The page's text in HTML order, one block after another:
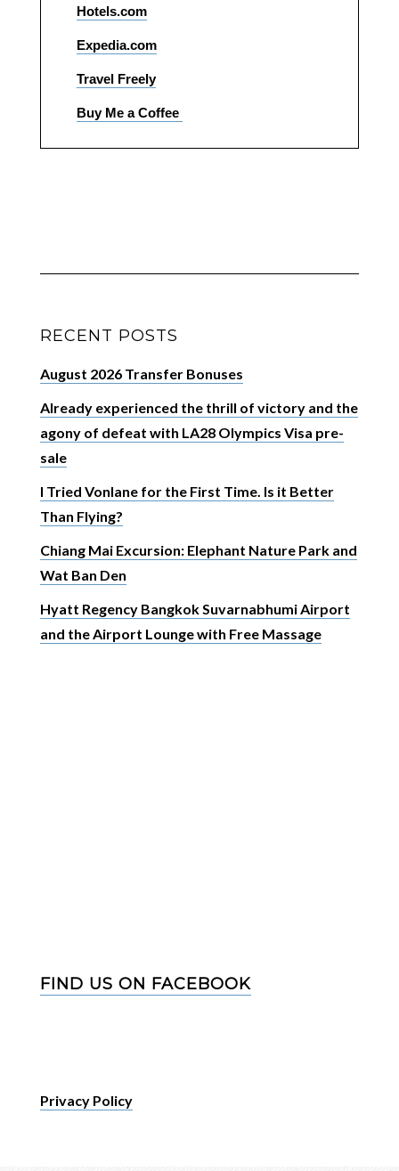
Hotels.com
Expedia.com
Travel Freely
Buy Me a Coffee
RECENT POSTS
August 2026 Transfer Bonuses
Already experienced the thrill of victory and the
agony of defeat with LA28 Olympics Visa pre-
sale
I Tried Vonlane for the First Time. Is it Better
Than Flying?
Chiang Mai Excursion: Elephant Nature Park and
Wat Ban Den
Hyatt Regency Bangkok Suvarnabhumi Airport
and the Airport Lounge with Free Massage
FIND US ON FACEBOOK
Privacy Policy